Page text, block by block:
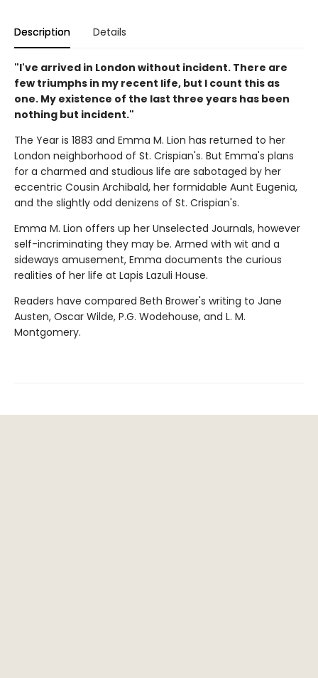
Description Details
"I've arrived in London without incident. There are
few triumphs in my recent life, but I count this as
one. My existence of the last three years has been
nothing but incident."
The Year is 1883 and Emma M. Lion has returned to her
London neighborhood of St. Crispian's. But Emma's plans
for a charmed and studious life are sabotaged by her
eccentric Cousin Archibald, her formidable Aunt Eugenia,
and the slightly odd denizens of St. Crispian's.
Emma M. Lion offers up her Unselected Journals, however
self-incriminating they may be. Armed with wit and a
sideways amusement, Emma documents the curious
realities of her life at Lapis Lazuli House.
Readers have compared Beth Brower's writing to Jane
Austen, Oscar Wilde, P.G. Wodehouse, and L. M.
Montgomery.